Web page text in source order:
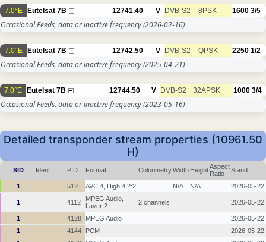
7.0°E Eutelsat 7B 12741.40 V DVB-S2 8PSK 1600 3/5
Occasional Feeds, data or inactive frequency(2026-02-16)
7.0°E Eutelsat 7B 12742.50 V DVB-S2 QPSK 2250 1/2
Occasional Feeds, data or inactive frequency(2025-04-21)
7.0°E Eutelsat 7B 12744.50 V DVB-S2 32APSK 1000 3/4
Occasional Feeds, data or inactive frequency(2023-05-16)
Detailed transponder stream properties (10961.50
H)
SID Ident. PID Format ColorimetryWidth HeightAspect
Ratio
Stand
1 512 AVC 4, High 4:2:2 N/A N/A 2026-05-22
1 4112
MPEG Audio,
Layer 2
2 channels 2026-05-22
1 4128 MPEG Audio
2026-05-22
1
4144 PCM
2026-05-22